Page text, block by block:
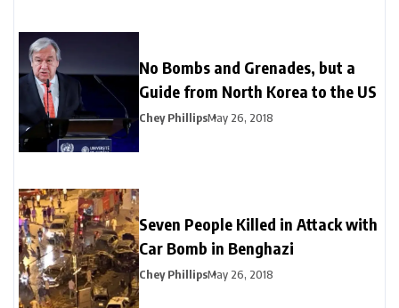
No Bombs and Grenades, but a
Guide from North Korea to the US
Chey PhillipsMay 26, 2018
Seven People Killed in Attack with
Car Bomb in Benghazi
Chey PhillipsMay 26, 2018